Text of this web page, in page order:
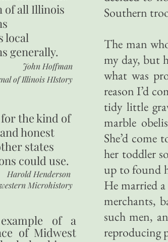
Southern
The man
my day, but
what was
reason I’d
tidy little
marble
She’d
her toddler
up to found
He married
merchants,
such men,
reproducing
of all Illinois
local
generally.
John Hoffman
of Illinois HIstory
the kind of
honest
states
could use.
Harold Henderson
Microhistory
of a
of Midwest